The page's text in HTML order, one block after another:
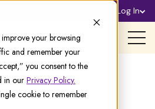
your browsing
and remember your
you consent to the
in our Privacy Policy.
cookie to remember
Log In